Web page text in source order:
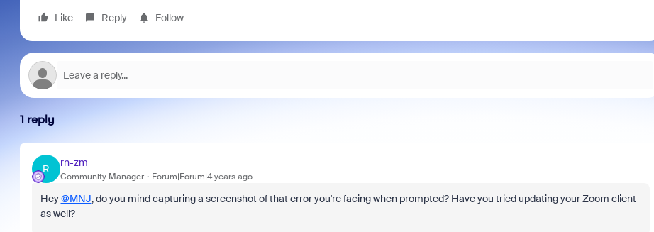
Like
Reply Follow
1 reply
R
rn-zm
Community Manager Forum|Forum|4 years ago
Hey@MNJ, do you mind capturing a screenshot of that error you're facing when prompted? Have you tried updating your Zoom client
as well?